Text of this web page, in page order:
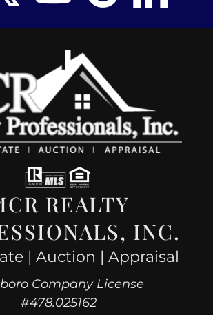
REALTY
INC.
| Auction | Appraisal
Company License
#478.025162